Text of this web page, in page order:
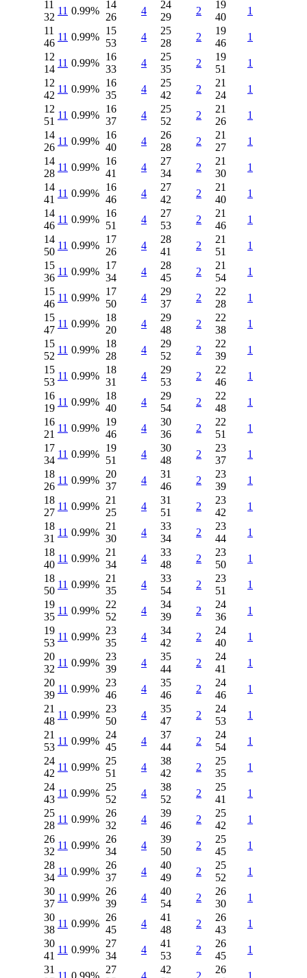
11
32
11 0.99%
14
26
4
24
29
2
19
40
1
11
46
11 0.99%
15
53
4
25
28
2
19
46
1
12
14
11 0.99%
16
33
4
25
35
2
19
51
1
12
42
11 0.99%
16
35
4
25
42
2
21
24
1
12
51
11 0.99%
16
37
4
25
52
2
21
26
1
14
26
11 0.99%
16
40
4
26
28
2
21
27
1
14
28
11 0.99%
16
41
4
27
34
2
21
30
1
14
41
11 0.99%
16
46
4
27
42
2
21
40
1
14
46
11 0.99%
16
51
4
27
53
2
21
46
1
14
50
11 0.99%
17
26
4
28
41
2
21
51
1
15
36
11 0.99%
17
34
4
28
45
2
21
54
1
15
46
11 0.99%
17
50
4
29
37
2
22
28
1
15
47
11 0.99%
18
20
4
29
48
2
22
38
1
15
52
11 0.99%
18
28
4
29
52
2
22
39
1
15
53
11 0.99%
18
31
4
29
53
2
22
46
1
16
19
11 0.99%
18
40
4
29
54
2
22
48
1
16
21
11 0.99%
19
46
4
30
36
2
22
51
1
17
34
11 0.99%
19
51
4
30
48
2
23
37
1
18
26
11 0.99%
20
37
4
31
46
2
23
39
1
18
27
11 0.99%
21
25
4
31
51
2
23
42
1
18
31
11 0.99%
21
30
4
33
34
2
23
44
1
18
40
11 0.99%
21
34
4
33
48
2
23
50
1
18
50
11 0.99%
21
35
4
33
54
2
23
51
1
19
35
11 0.99%
22
52
4
34
39
2
24
36
1
19
53
11 0.99%
23
35
4
34
42
2
24
40
1
20
32
11 0.99%
23
39
4
35
44
2
24
41
1
20
39
11 0.99%
23
46
4
35
46
2
24
46
1
21
48
11 0.99%
23
50
4
35
47
2
24
53
1
21
53
11 0.99%
24
45
4
37
44
2
24
54
1
24
42
11 0.99%
25
51
4
38
42
2
25
35
1
24
43
11 0.99%
25
52
4
38
52
2
25
41
1
25
28
11 0.99%
26
32
4
39
46
2
25
42
1
26
32
11 0.99%
26
34
4
39
50
2
25
45
1
28
34
11 0.99%
26
37
4
40
49
2
25
52
1
30
37
11 0.99%
26
39
4
40
54
2
26
30
1
30
38
11 0.99%
26
45
4
41
48
2
26
43
1
30
41
11 0.99%
27
34
4
41
53
2
26
45
1
31
11 0.99%
27
4
42
2
26
1